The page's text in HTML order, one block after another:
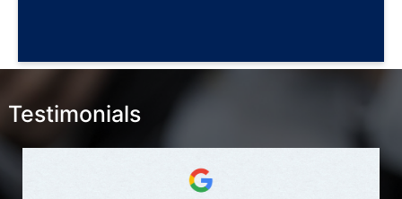
Testimonials